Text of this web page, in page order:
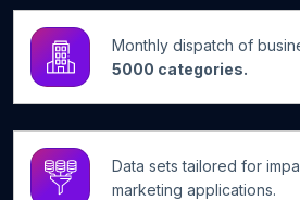
Monthly dispatch of
5000 categories.
Data sets tailored for
marketing applications.